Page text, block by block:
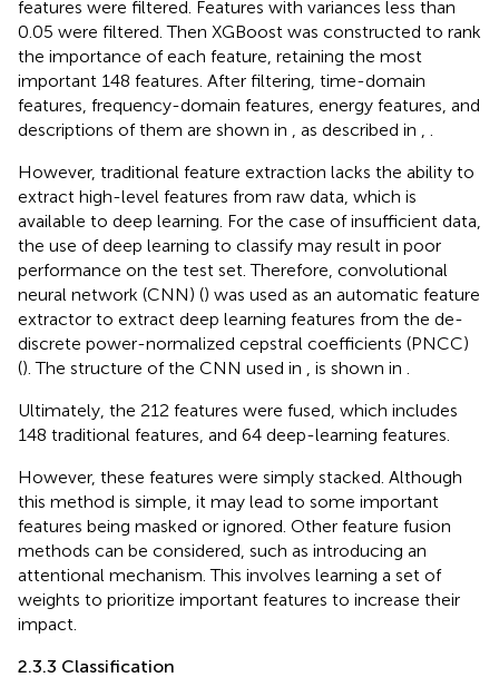
features were filtered. Features with variances less than
0.05 were filtered. Then XGBoost was constructed to rank
the importance of each feature, retaining the most
important 148 features. After filtering, time-domain
features, frequency-domain features, energy features, and
descriptions of them are shown in
, as described in
However, traditional feature extraction lacks the ability to
extract high-level features from raw data, which is
available to deep learning. For the case of insufficient data,
the use of deep learning to classify may result in poor
performance on the test set. Therefore, convolutional
neural network (CNN) () was used as an automatic feature
extractor to extract deep learning features from the de-
discrete power-normalized cepstral coefficients (PNCC)
(). The structure of the CNN used in is shown in
Ultimately, the 212 features were fused, which includes
148 traditional features, and 64 deep-learning features.
However, these features were simply stacked. Although
this method is simple, it may lead to some important
features being masked or ignored. Other feature fusion
methods can be considered, such as introducing an
attentional mechanism. This involves learning a set of
weights to prioritize important features to increase their
impact.
2.3.3 Classification